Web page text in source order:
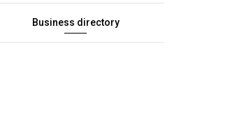
Business directory